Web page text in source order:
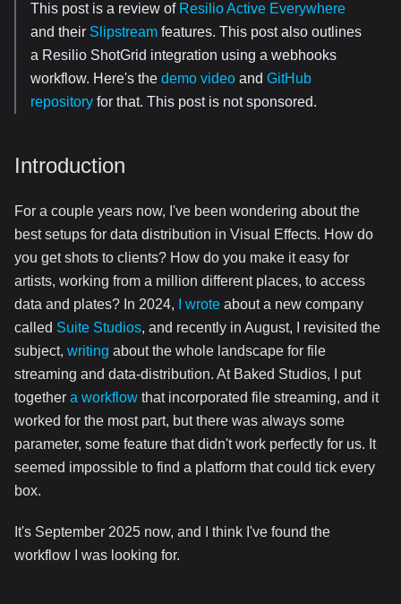
This post is a review of Resilio Active Everywhere
and their Slipstream features. This post also outlines
a Resilio ShotGrid integration using a webhooks
workflow. Here's the demo video and GitHub
repository for that. This post is not sponsored.
Introduction
For a couple years now, I've been wondering about the
best setups for data distribution in Visual Effects. How do
you get shots to clients? How do you make it easy for
artists, working from a million different places, to access
data and plates? In 2024,
I wrote about a new company
called Suite Studios, and recently in August, I revisited the
subject, writing about the whole landscape for file
streaming and data-distribution. At Baked Studios, I put
together a workflow that incorporated file streaming, and it
worked for the most part, but there was always some
parameter, some feature that didn't work perfectly for us. It
seemed impossible to find a platform that could tick every
box.
It's September 2025 now, and I think I've found the
workflow I was looking for.